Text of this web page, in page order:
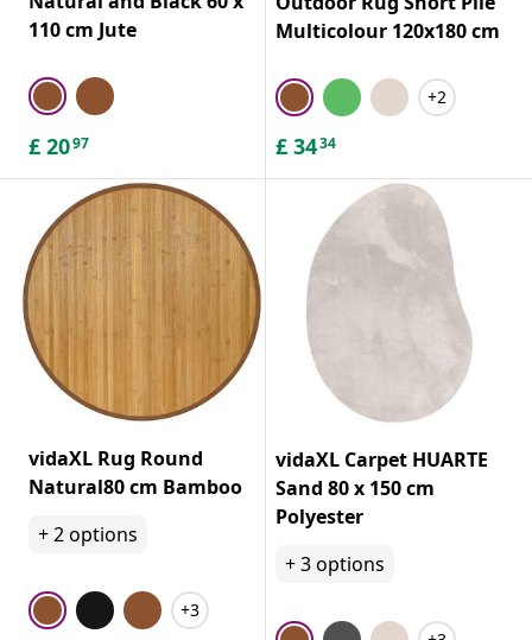
110 cm Jute
£ 2097
Multicolour 120x180 cm
+2
£ 3434
vidaXL Rug Round
Natural80 cm Bamboo
+2options
+3
vidaXL Carpet HUARTE
Sand 80 x 150 cm
Polyester
+3options